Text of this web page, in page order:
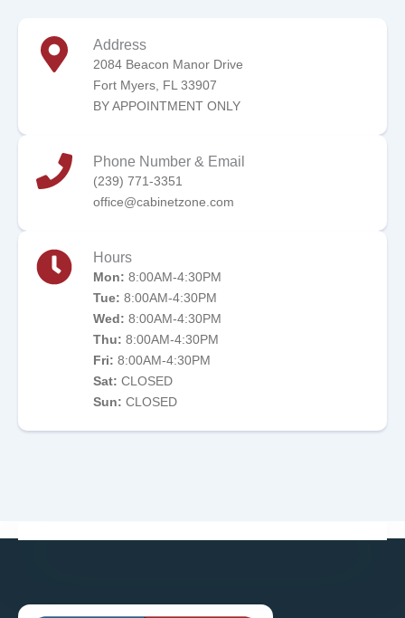
Address
2084 Beacon Manor Drive
Fort Myers, FL 33907
BY APPOINTMENT ONLY
Phone Number & Email
(239) 771-3351
office@cabinetzone.com
Hours
Mon: 8:00AM-4:30PM
Tue: 8:00AM-4:30PM
Wed: 8:00AM-4:30PM
Thu: 8:00AM-4:30PM
Fri: 8:00AM-4:30PM
Sat: CLOSED
Sun: CLOSED